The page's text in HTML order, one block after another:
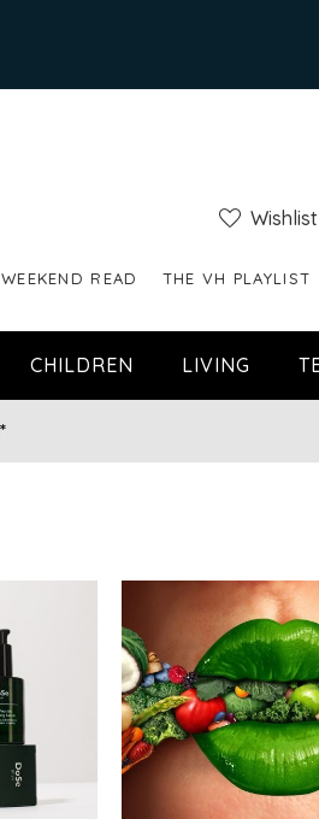
Wishlist
READ THE VH PLAYLIST
CHILDREN LIVING